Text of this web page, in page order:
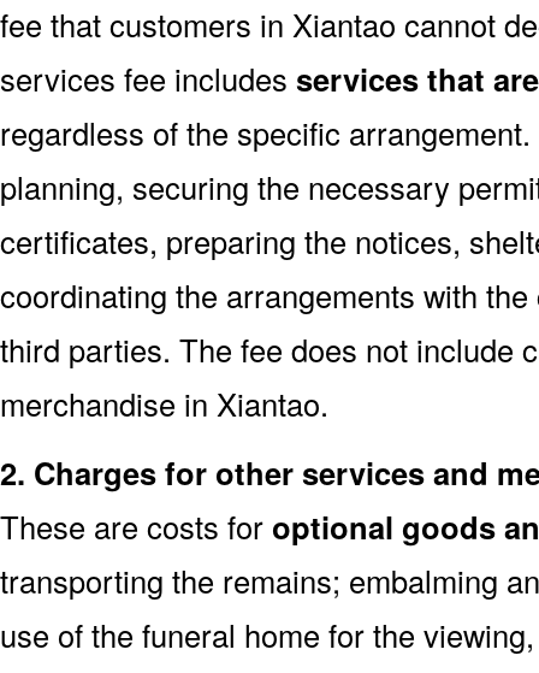
fee that customers in Xiantao cannot
services fee includes services that
regardless of the specific
planning, securing the necessary
certificates, preparing the notices,
coordinating the arrangements with
third parties. The fee does not include
merchandise in Xiantao.
2. Charges for other services and
These are costs for optional goods
transporting the remains; embalming
use of the funeral home for the